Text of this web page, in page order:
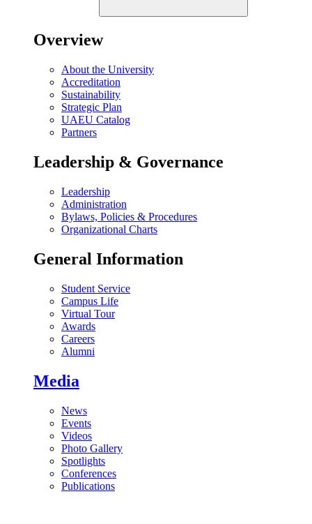
Overview
About the University
Accreditation
Sustainability
Strategic Plan
UAEU Catalog
Partners
Leadership & Governance
Leadership
Administration
Bylaws, Policies & Procedures
Organizational Charts
General Information
Student Service
Campus Life
Virtual Tour
Awards
Careers
Alumni
Media
News
Events
Videos
Photo Gallery
Spotlights
Conferences
Publications